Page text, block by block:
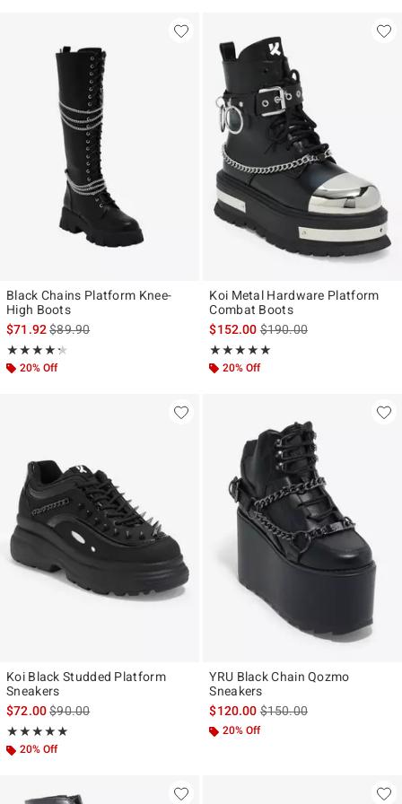
Black Chains Platform Knee-
High Boots
$71.92is sales price, the original price is
$89.90
★★★★★
Rating, 4.25 out of 5
★★★★★
20% Off
Koi Metal Hardware Platform
Combat Boots
$152.00is sales price, the
$190.00
★★★★★
Rating, 5 out of 5
★★★★★
20% Off
Koi Black Studded Platform
Sneakers
$72.00is sales price, the original price is
$90.00
★★★★★
Rating, 5 out of 5
★★★★★
20% Off
YRU Black Chain Qozmo
Sneakers
$120.00is sales price, the
$150.00
20% Off